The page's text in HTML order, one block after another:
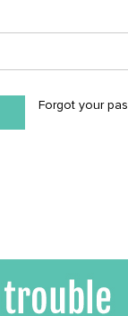
Forgot your